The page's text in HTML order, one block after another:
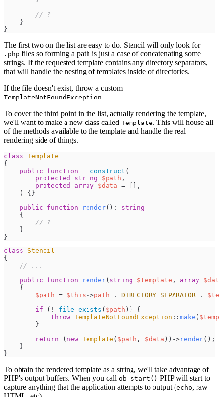
// ?
}
}
The first two on the list are easy to do. Stencil will only look for
.php files so forming a path is just a case of concatenating some
strings. If the requested template contains any directory separators,
that will handle the nesting of templates inside of directories.
If the file doesn't exist, throw a custom
TemplateNotFoundException.
To cover the third point in the list, actually rendering the template,
we'll want to make a new class called Template. This will house all
of the methods available to the template and handle the real
rendering side of things.
class Template
{
public
function __construct (
protected
string $path ,
protected
array $data =
,
)
{ }
public
function render( ) :
string
{
// ?
}
}
class
Stencil
{
// ...
public
function render( string $template , array $
{
$path = $this ->path . DIRECTORY_SEPARATOR . $
if
( ! file_exists ( $path ) )
{
throw TemplateNotFoundException :: make ( $
}
return
( new Template ( $path , $data ) ) ->render( ) ;
}
}
To obtain the rendered template as a string, we'll take advantage of
PHP's output buffers. When you call ob_start() PHP will start to
capture anything that the application attempts to output (echo, raw